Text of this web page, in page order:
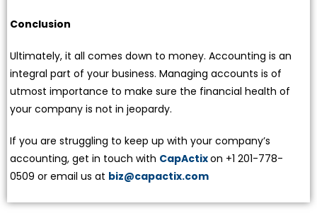
Conclusion
Ultimately, it all comes down to money. Accounting is an
integral part of your business. Managing accounts is of
utmost importance to make sure the financial health of
your company is not in jeopardy.
If you are struggling to keep up with your company’s
accounting, get in touch with CapActixon +1 201-778-
0509 or email us at biz@capactix.com